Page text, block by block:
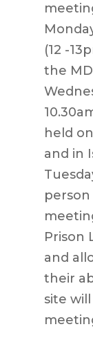
(12 -
the
held
and in
Prison
and
their
site